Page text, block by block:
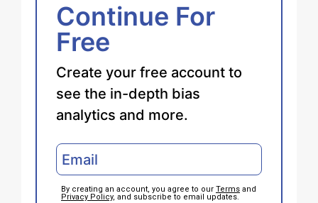
Continue For
Free
Create your free account to
see the in-depth bias
analytics and more.
By creating an account, you agree to our Terms and
Privacy Policy, and subscribe to email updates.